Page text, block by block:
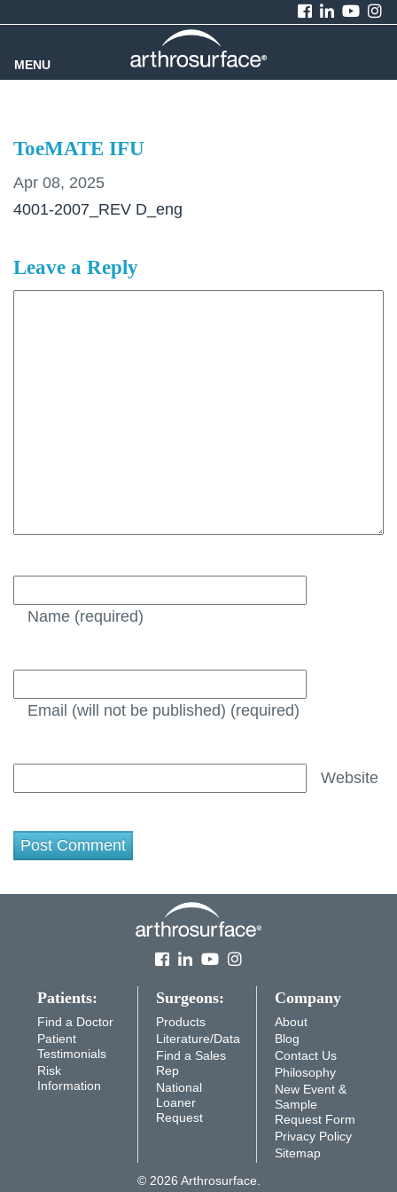
MENU
ToeMATE IFU
Apr 08, 2025
4001-2007_REV D_eng
Leave a Reply
Name (required)
Email (will not be published) (required)
Website
Patients:
Find a Doctor
Patient
Testimonials
Risk
Information
Surgeons:
Products
Literature/Data
Find a Sales
Rep
National
Loaner
Request
Company
About
Blog
Contact Us
Philosophy
New Event &
Sample
Request Form
Privacy Policy
Sitemap
© 2026 Arthrosurface.